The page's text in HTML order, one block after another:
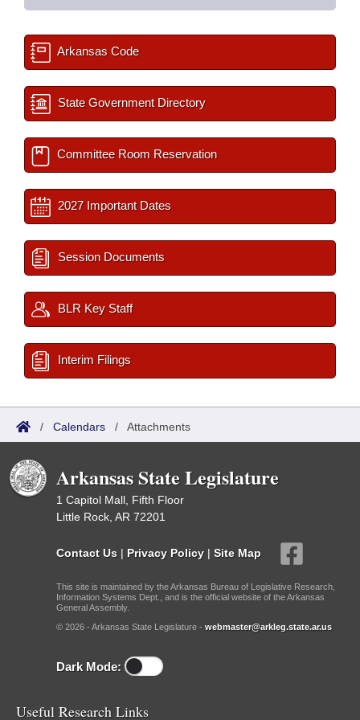
Arkansas Code
State Government Directory
Committee Room Reservation
2027 Important Dates
Session Documents
BLR Key Staff
Interim Filings
/ Calendars / Attachments
Arkansas State Legislature
1 Capitol Mall, Fifth Floor
Little Rock, AR 72201
Contact Us | Privacy Policy | Site Map
This site is maintained by the Arkansas Bureau of Legislative Research,
Information Systems Dept., and is the official website of the Arkansas
General Assembly.
© 2026 - Arkansas State Legislature - webmaster@arkleg.state.ar.us
Dark Mode:
Useful Research Links